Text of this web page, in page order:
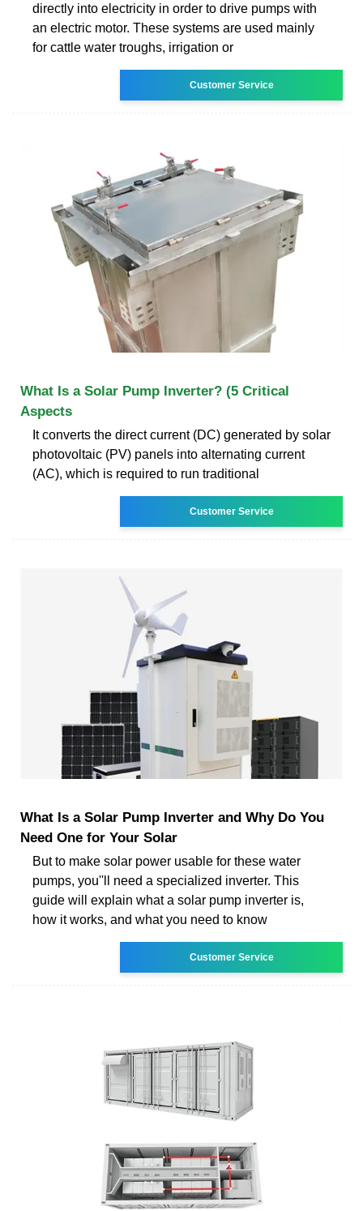
directly into electricity in order to drive pumps with
an electric motor. These systems are used mainly
for cattle water troughs, irrigation or
Customer Service
What Is a Solar Pump Inverter? (5 Critical
Aspects
It converts the direct current (DC) generated by solar
photovoltaic (PV) panels into alternating current
(AC), which is required to run traditional
Customer Service
What Is a Solar Pump Inverter and Why Do You
Need One for Your Solar
But to make solar power usable for these water
pumps, you''ll need a specialized inverter. This
guide will explain what a solar pump inverter is,
how it works, and what you need to know
Customer Service